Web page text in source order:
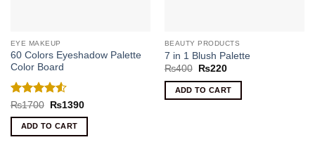
EYE MAKEUP
60 Colors Eyeshadow Palette
Color Board
Rated4.5
out of 5
₨1700
Original
was:
₨1700.
₨1390Current
ADD TO CART
BEAUTY PRODUCTS
7 in 1 Blush Palette
₨400
Original
was:
₨400.
₨220Current
is:
₨220.
ADD TO CART